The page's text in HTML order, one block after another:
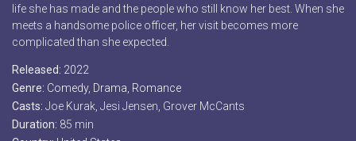
life she has made and the people who still know her best. When she
meets a handsome police officer, her visit becomes more
complicated than she expected.
Released: 2022
Genre: Comedy, Drama Romance
Casts: Joe Kurak, Jesi Jensen, Grover McCants
Duration: 85 min